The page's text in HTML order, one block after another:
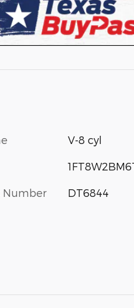
V-8 cyl
Number DT6844